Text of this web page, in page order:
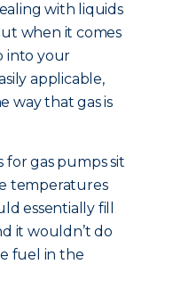
with liquids
when it comes
into your
applicable,
way that gas is
for gas pumps sit
temperatures
essentially fill
it wouldn’t do
fuel in the